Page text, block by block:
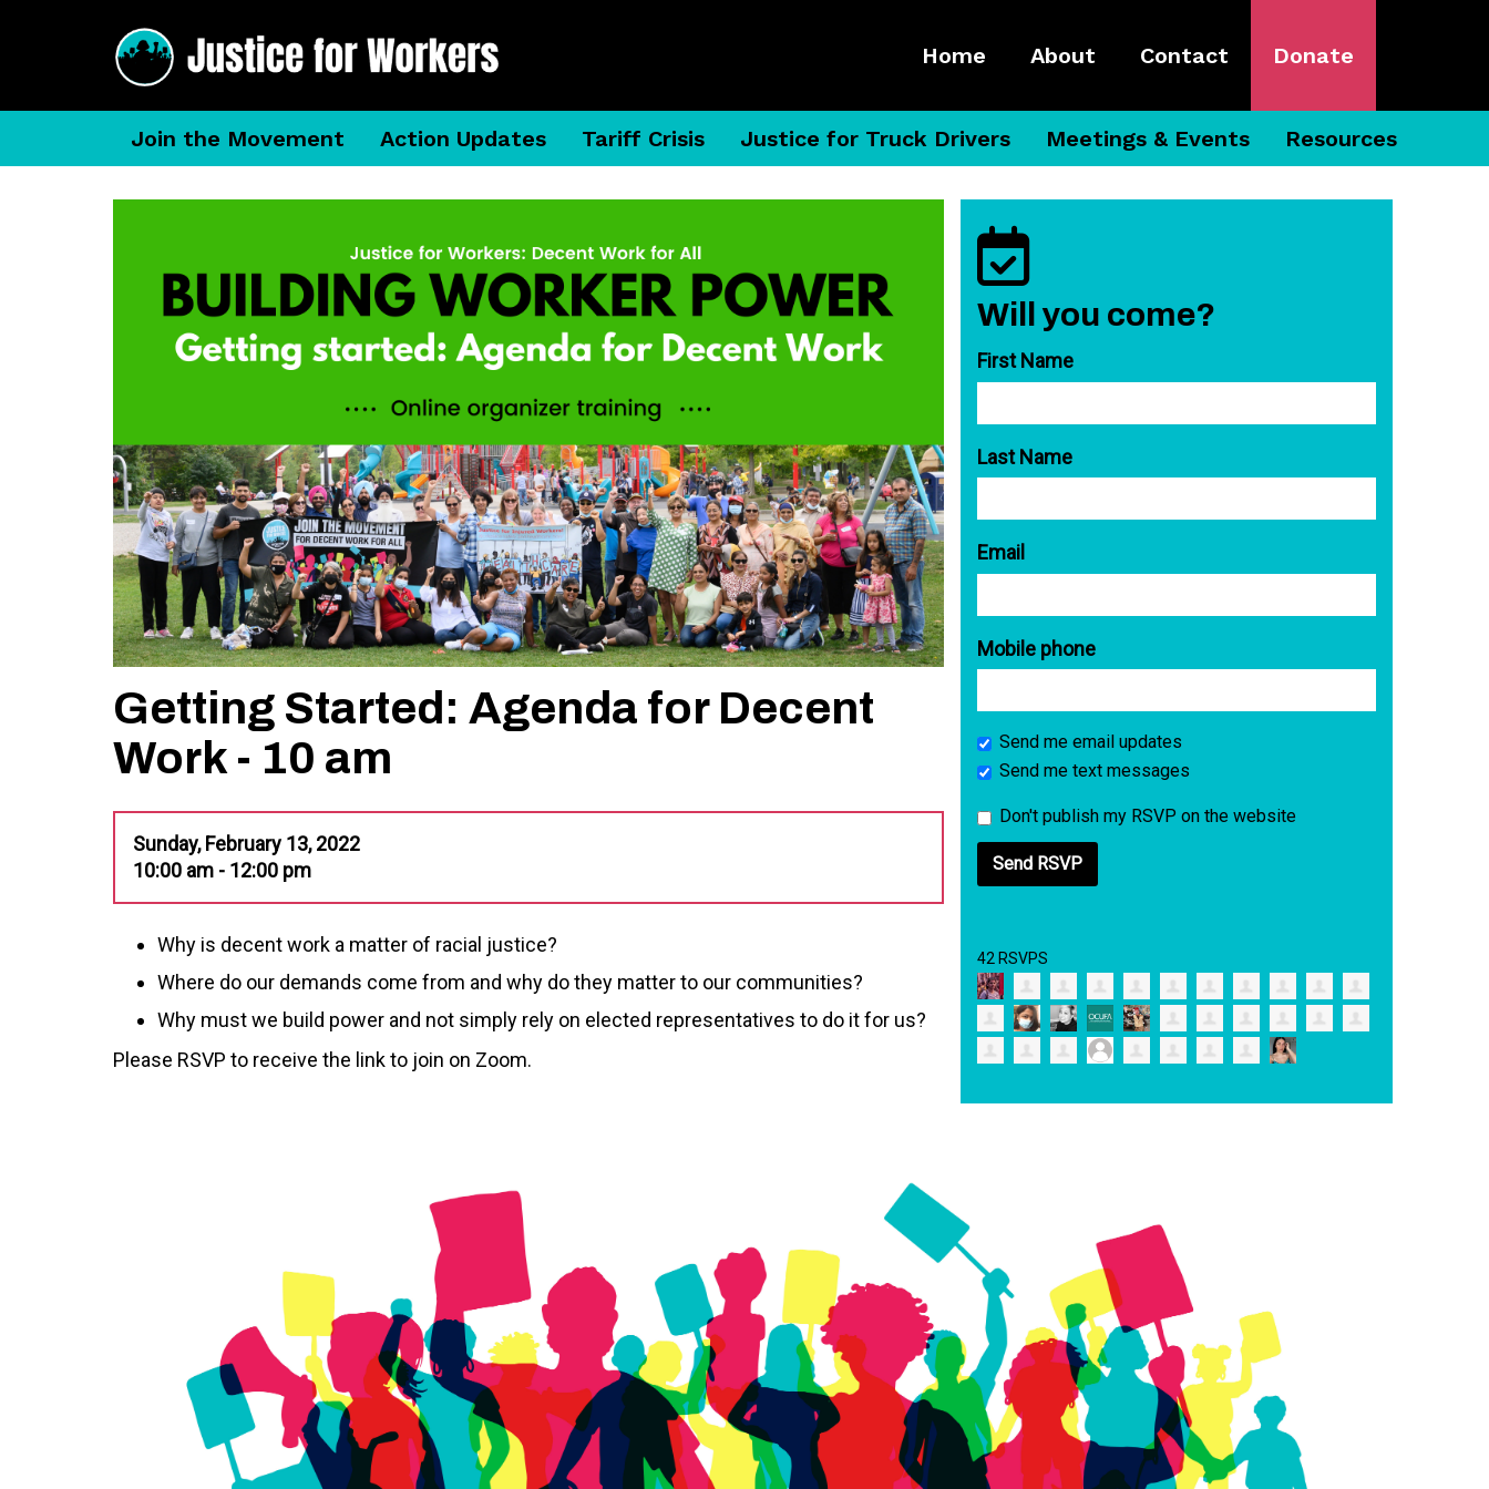
Home About Contact Donate
Join the Movement Action Updates Tariff Crisis Justice for Truck Drivers Meetings & Events Resources
Getting Started: Agenda for Decent
Work - 10 am
Sunday, February 13, 2022
10:00 am - 12:00 pm
Why is decent work a matter of racial justice?
Where do our demands come from and why do they matter to our communities?
Why must we build power and not simply rely on elected representatives to do it for us?
Please RSVP to receive the link to join on Zoom.
Will you come?
First Name
Last Name
Email
Mobile phone
Send me email updates
Send me text messages
Don't publish my RSVP on the website
42 RSVPS